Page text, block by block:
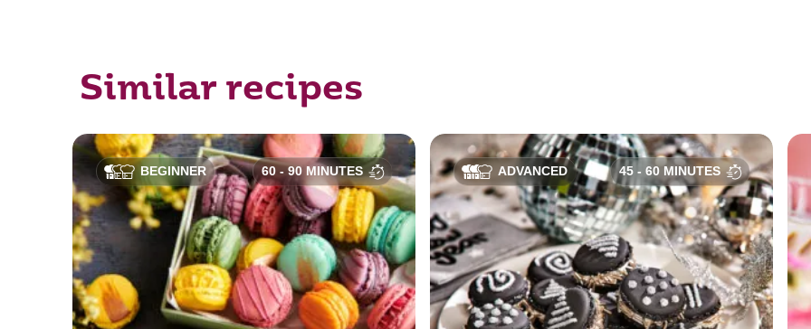
Similar recipes
BEGINNER 60 - 90 MINUTES ADVANCED 45 - 60 MINUTES